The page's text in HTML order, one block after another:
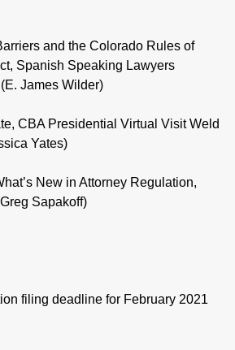
and the Colorado Rules of
Spanish Speaking Lawyers
James Wilder)
CBA Presidential Virtual Visit Weld
Yates)
New in Attorney Regulation,
Sapakoff)
filing deadline for February 2021